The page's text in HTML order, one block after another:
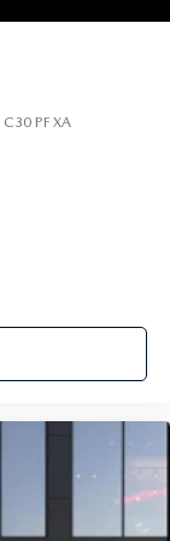
C30 PF XA